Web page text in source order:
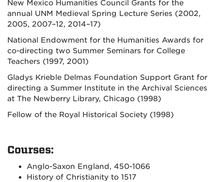
New Mexico Humanities Council Grants for the
annual UNM Medieval Spring Lecture Series (2002,
2005, 2007–12, 2014–17)
National Endowment for the Humanities Awards for
co-directing two Summer Seminars for College
Teachers (1997, 2001)
Gladys Krieble Delmas Foundation Support Grant for
directing a Summer Institute in the Archival Sciences
at The Newberry Library, Chicago (1998)
Fellow of the Royal Historical Society (1998)
Courses:
Anglo-Saxon England, 450-1066
History of Christianity to 1517